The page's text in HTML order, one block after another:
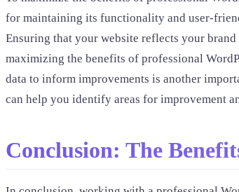
for maintaining its functionality and user-
Ensuring that your website reflects your
maximizing the benefits of professional
data to inform improvements is another
can help you identify areas for improvement
Conclusion: The